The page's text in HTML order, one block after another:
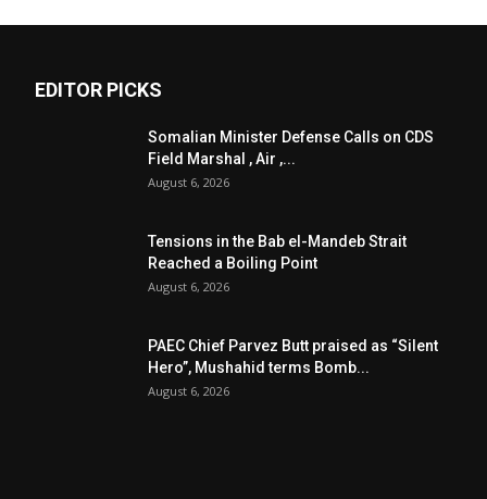
EDITOR PICKS
Somalian Minister Defense Calls on CDS
Field Marshal , Air ,...
August 6, 2026
Tensions in the Bab el-Mandeb Strait
Reached a Boiling Point
August 6, 2026
PAEC Chief Parvez Butt praised as “Silent
Hero”, Mushahid terms Bomb...
August 6, 2026